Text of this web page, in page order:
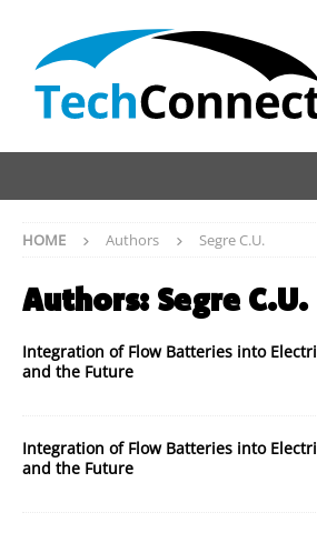
HOME Authors Segre C.U.
Authors: Segre C.U.
Integration of Flow Batteries into
and the Future
Integration of Flow Batteries into
and the Future